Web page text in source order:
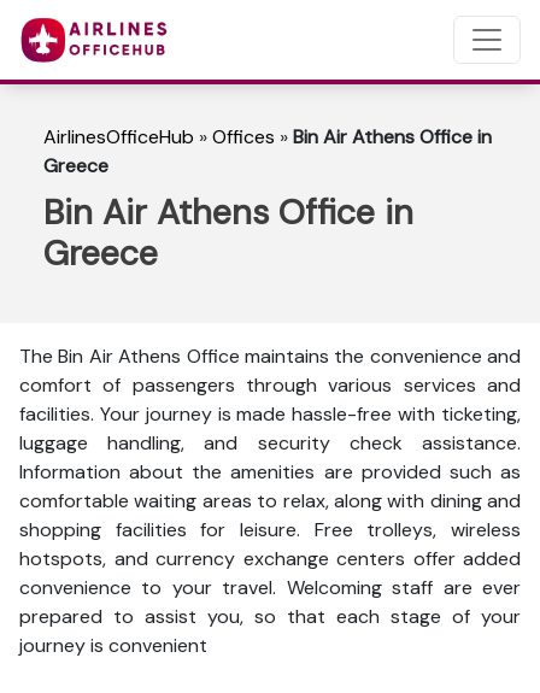
AirlinesOfficeHub »Offices »Bin Air Athens Office in
Greece
Bin Air Athens Office in
Greece
The Bin Air Athens Office maintains the convenience and
comfort of passengers through various services and
facilities. Your journey is made hassle-free with ticketing,
luggage handling, and security check assistance.
Information about the amenities are provided such as
comfortable waiting areas to relax, along with dining and
shopping facilities for leisure. Free trolleys, wireless
hotspots, and currency exchange centers offer added
convenience to your travel. Welcoming staff are ever
prepared to assist you, so that each stage of your
journey is convenient